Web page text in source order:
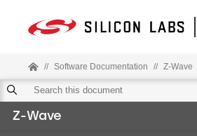
// Software Documentation // Z-Wave
Z-Wave